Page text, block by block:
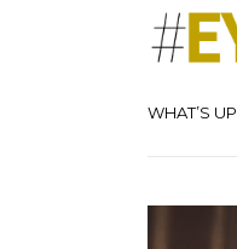
WHAT’S UP